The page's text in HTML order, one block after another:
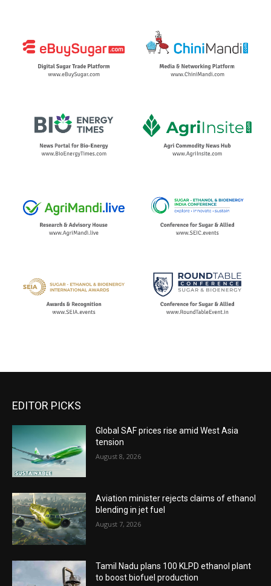
EDITOR PICKS
Global SAF prices rise amid West Asia
tension
August 8, 2026
Aviation minister rejects claims of ethanol
blending in jet fuel
August 7, 2026
Tamil Nadu plans 100 KLPD ethanol plant
to boost biofuel production